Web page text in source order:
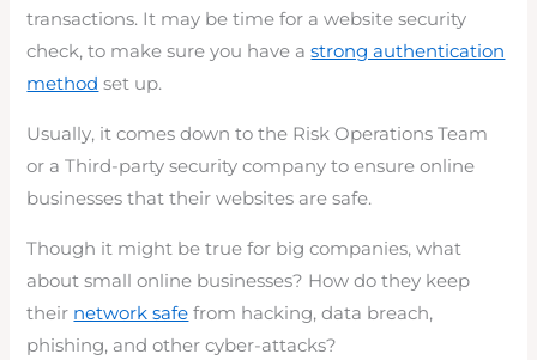
transactions. It may be time for a website security
check, to make sure you have astrong authentication
method set up.
Usually, it comes down to the Risk Operations Team
or a Third-party security company to ensure online
businesses that their websites are safe.
Though it might be true for big companies, what
about small online businesses? How do they keep
their network safe from hacking, data breach,
phishing, and other cyber-attacks?